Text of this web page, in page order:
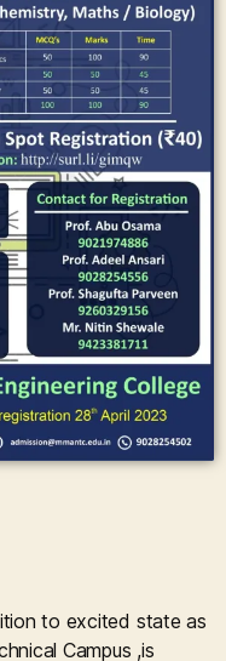
to excited state as
Campus ,is